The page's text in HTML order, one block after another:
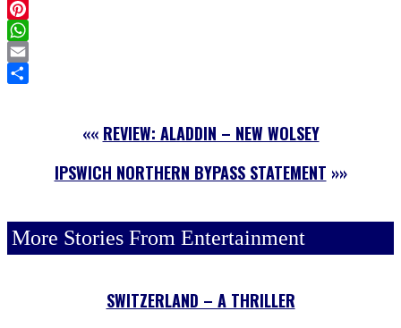
Twitter
Pinterest
WhatsApp
Email
«« REVIEW: ALADDIN – NEW WOLSEY
IPSWICH NORTHERN BYPASS STATEMENT »»
More Stories From Entertainment
SWITZERLAND – A THRILLER